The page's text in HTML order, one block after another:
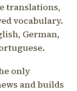
translations,
vocabulary.
German,
only
and builds